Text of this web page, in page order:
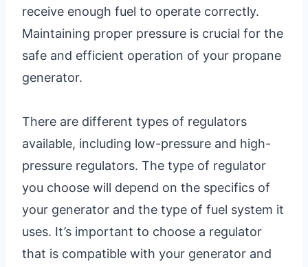
receive enough fuel to operate correctly.
Maintaining proper pressure is crucial for the
safe and efficient operation of your propane
generator.
There are different types of regulators
available, including low-pressure and high-
pressure regulators. The type of regulator
you choose will depend on the specifics of
your generator and the type of fuel system it
uses. It’s important to choose a regulator
that is compatible with your generator and